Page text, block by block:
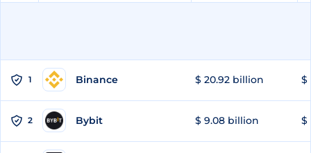
1 Binance $ 20.92 billion $
2 Bybit $ 9.08 billion $